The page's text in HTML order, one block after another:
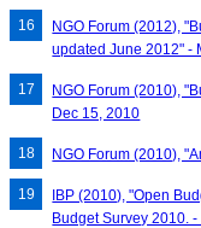
NGO Forum (2012),
updated June 2012" -
NGO Forum (2010),
Dec 15, 2010
NGO Forum (2010),
IBP (2010), "Open
Budget Survey 2010.